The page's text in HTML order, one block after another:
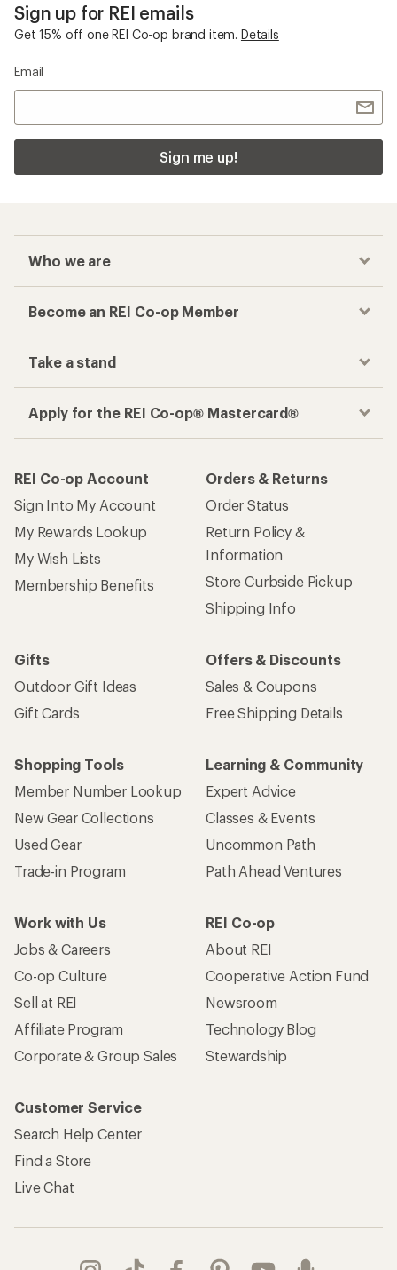
Sign up for REI emails
Get 15% off one REI Co-op brand item. Details
Email
Sign me up!
Who we are
Become an REI Co-op Member
Take a stand
Apply for the REI Co-op® Mastercard®
REI Co-op Account
Sign Into My Account
My Rewards Lookup
My Wish Lists
Membership Benefits
Orders & Returns
Order Status
Return Policy &
Information
Store Curbside Pickup
Shipping Info
Gifts
Outdoor Gift Ideas
Gift Cards
Offers & Discounts
Sales & Coupons
Free Shipping Details
Shopping Tools
Member Number Lookup
New Gear Collections
Used Gear
Trade-in Program
Learning & Community
Expert Advice
Classes & Events
Uncommon Path
Path Ahead Ventures
Work with Us
Jobs & Careers
Co-op Culture
Sell at REI
Affiliate Program
Corporate & Group Sales
REI Co-op
About REI
Cooperative Action Fund
Newsroom
Technology Blog
Stewardship
Customer Service
Search Help Center
Find a Store
Live Chat